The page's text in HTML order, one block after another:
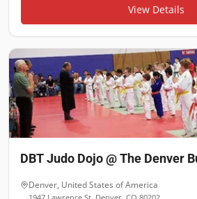
View Details
DBT Judo Dojo @ The Denver
Denver, United States of America